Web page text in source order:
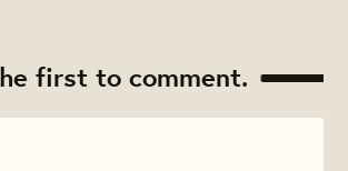
first to comment.